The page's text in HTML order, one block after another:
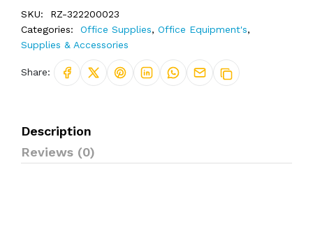
SKU:
RZ-322200023
Categories:
Office Supplies, Office Equipment's,
Supplies & Accessories
Share:
Description
Reviews (0)